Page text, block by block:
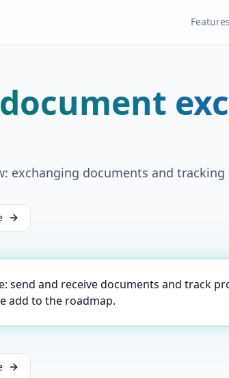
Features
exchanging documents and tracking
send and receive documents and track
add to the roadmap.